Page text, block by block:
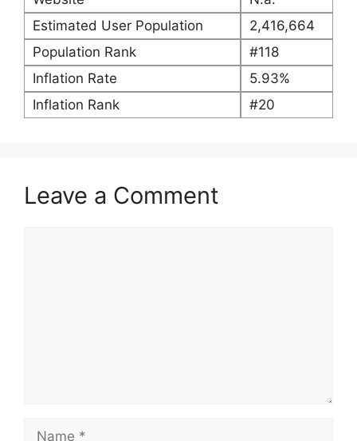
Estimated User Population
2,416,664
Population Rank
#118
Inflation Rate
5.93%
Inflation Rank
#20
Leave a Comment
Name